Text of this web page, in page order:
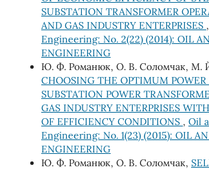
SUBSTATION TRANSFORMER
AND GAS INDUSTRY ENTERPRISES ,
Engineering: No. 2(22) (2014): OIL
ENGINEERING
Ю. Ф. Романюк, О. В. Соломчак, М.
CHOOSING THE OPTIMUM POWER
SUBSTATION POWER
GAS INDUSTRY ENTERPRISES
OF EFFICIENCY CONDITIONS , Oil
Engineering: No. 1(23) (2015): OIL
ENGINEERING
Ю. Ф. Романюк, О. В. Соломчак,